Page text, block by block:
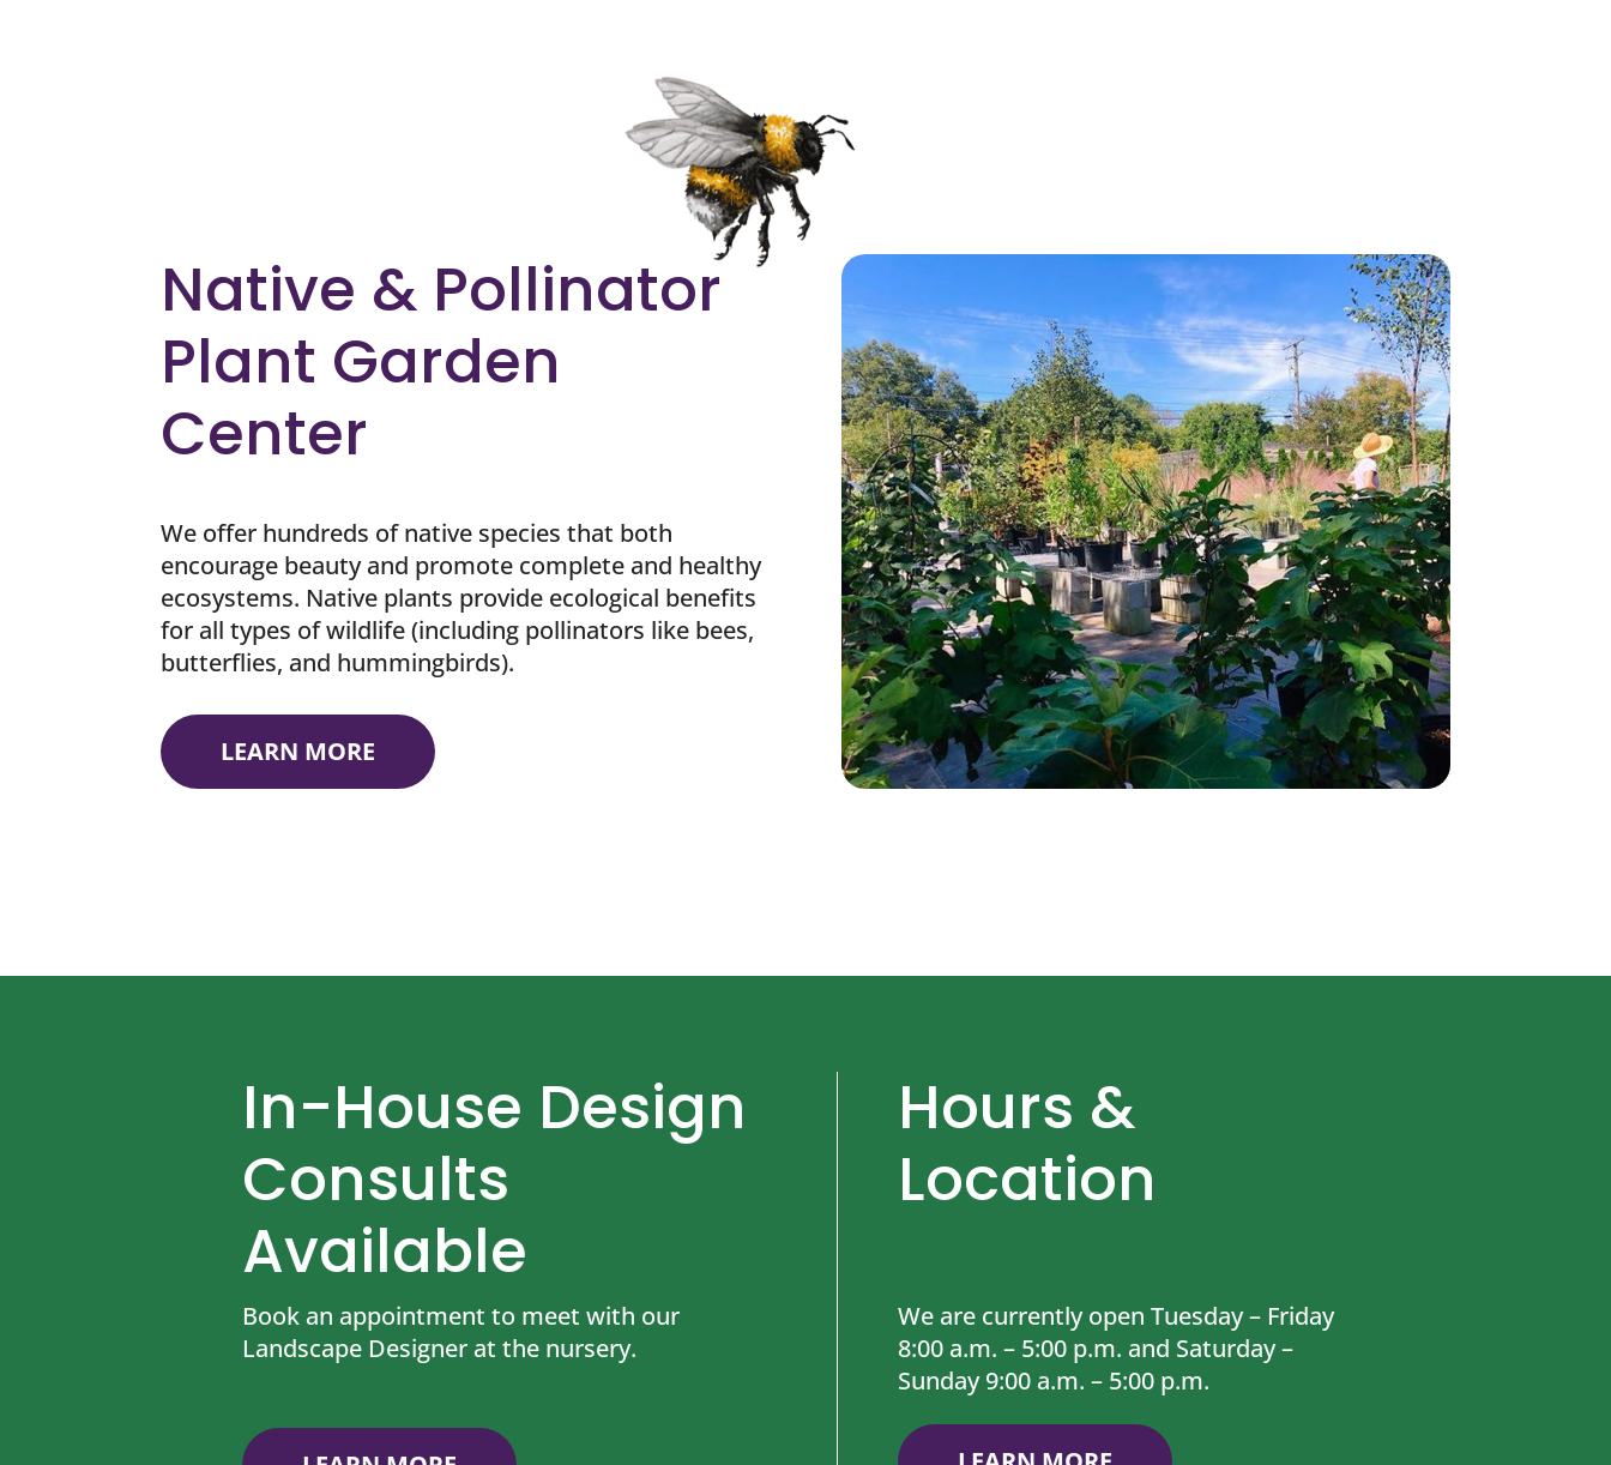
Native & Pollinator
Plant Garden
Center
We offer hundreds of native species that both
encourage beauty and promote complete and healthy
ecosystems. Native plants provide ecological benefits
for all types of wildlife (including pollinators like bees,
butterflies, and hummingbirds).
LEARN MORE
In-House Design
Consults
Available
Book an appointment to meet with our
Landscape Designer at the nursery.
Hours &
Location
We are currently open Tuesday – Friday
8:00 a.m. – 5:00 p.m. and Saturday –
Sunday 9:00 a.m. – 5:00 p.m.